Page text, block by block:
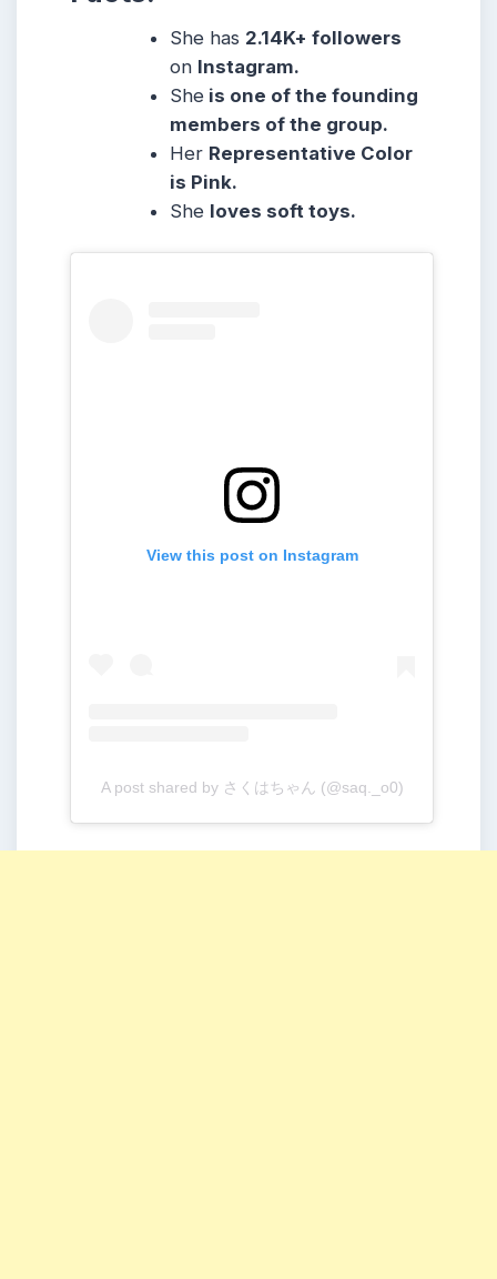
She has 2.14K+ followers
on Instagram.
She is one of the founding
members of the group.
Her Representative Color
is Pink.
She loves soft toys.
View this post on Instagram
A post shared by さくはちゃん (@saq._o0)